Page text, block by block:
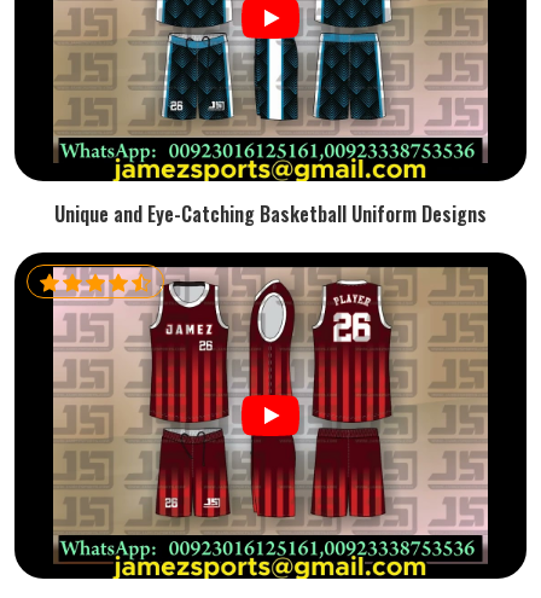
Unique and Eye-Catching Basketball Uniform Designs